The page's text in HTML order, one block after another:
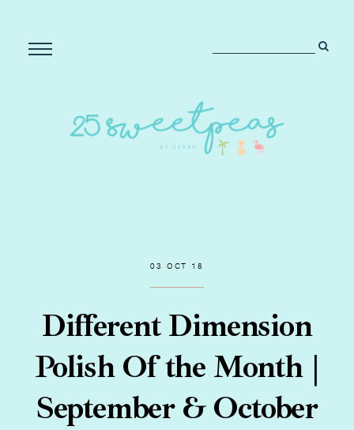
03 OCT 18
Different Dimension
Polish Of the Month |
September & October